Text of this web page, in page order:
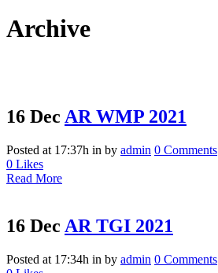
Archive
16 Dec AR WMP 2021
Posted at 17:37h in by admin 0 Comments
0 Likes
Read More
16 Dec AR TGI 2021
Posted at 17:34h in by admin 0 Comments